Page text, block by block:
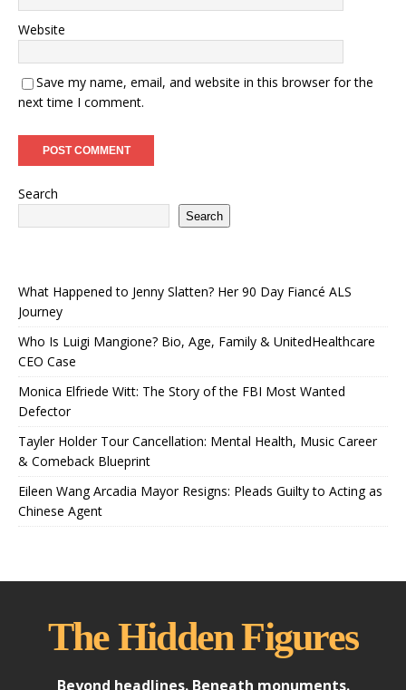
Website
Save my name, email, and website in this browser for the
next time I comment.
Search
Search
What Happened to Jenny Slatten? Her 90 Day Fiancé ALS
Journey
Who Is Luigi Mangione? Bio, Age, Family & UnitedHealthcare
CEO Case
Monica Elfriede Witt: The Story of the FBI Most Wanted
Defector
Tayler Holder Tour Cancellation: Mental Health, Music Career
& Comeback Blueprint
Eileen Wang Arcadia Mayor Resigns: Pleads Guilty to Acting as
Chinese Agent
The Hidden Figures
Beyond headlines. Beneath monuments.